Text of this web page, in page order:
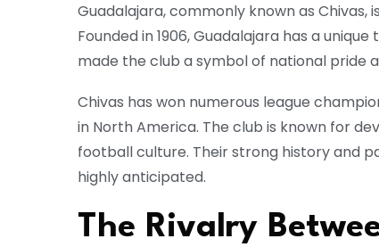
Guadalajara, commonly known as Chivas,
Founded in 1906, Guadalajara has a
made the club a symbol of national pride
Chivas has won numerous league
in North America. The club is known for
football culture. Their strong history and
highly anticipated.
The Rivalry